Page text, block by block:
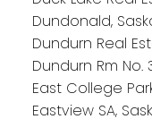
Dundonald,
Dundurn Real
Dundurn Rm No.
East College
Eastview SA,